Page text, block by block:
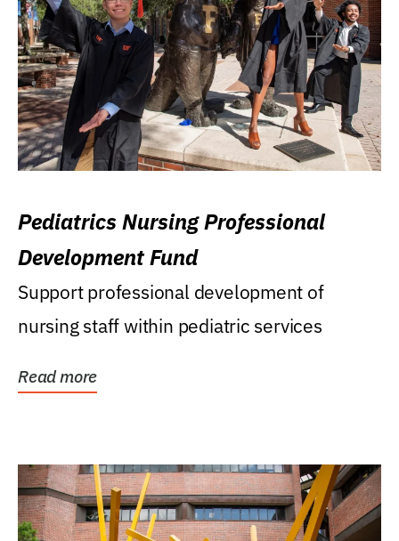
Pediatrics Nursing Professional
Development Fund
Support professional development of
nursing staff within pediatric services
Read more